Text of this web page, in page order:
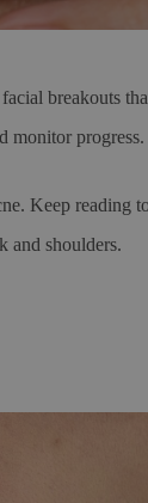
breakouts
monitor progress.
Keep reading
and shoulders.